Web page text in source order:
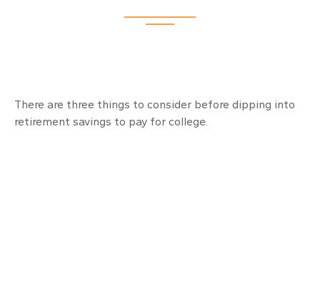
There are three things to consider before dipping into
retirement savings to pay for college.